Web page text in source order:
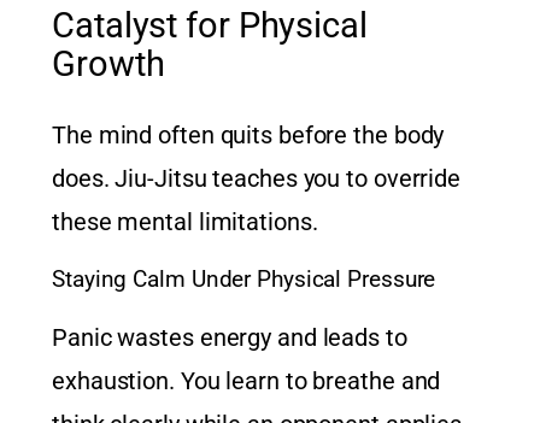
Catalyst for Physical
Growth
The mind often quits before the body
does. Jiu-Jitsu teaches you to override
these mental limitations.
Staying Calm Under Physical Pressure
Panic wastes energy and leads to
exhaustion. You learn to breathe and